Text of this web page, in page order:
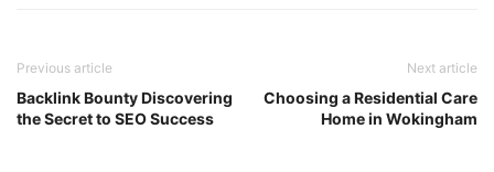
Previous article
Backlink Bounty Discovering
the Secret to SEO Success
Next article
Choosing a Residential Care
Home in Wokingham